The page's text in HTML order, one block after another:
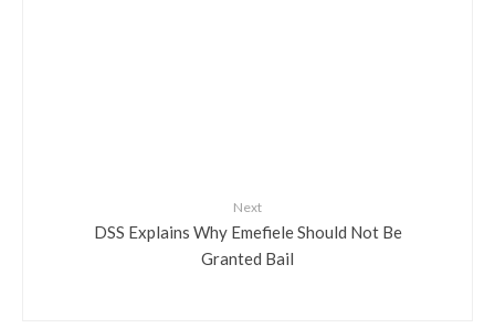
Next
DSS Explains Why Emefiele Should Not Be
Granted Bail